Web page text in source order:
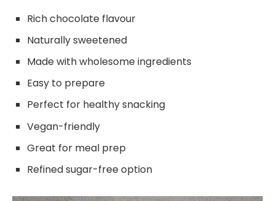
Rich chocolate flavour
Naturally sweetened
Made with wholesome ingredients
Easy to prepare
Perfect for healthy snacking
Vegan-friendly
Great for meal prep
Refined sugar-free option